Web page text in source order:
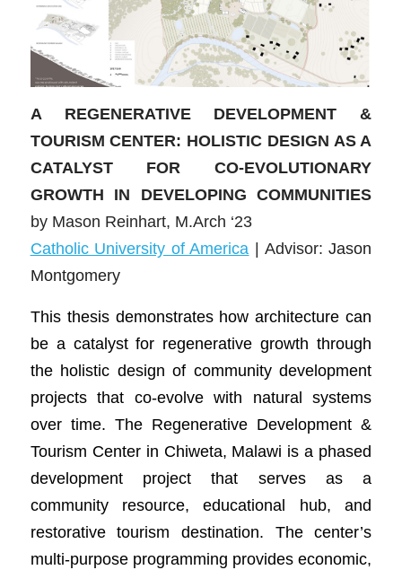
A REGENERATIVE DEVELOPMENT &
TOURISM CENTER: HOLISTIC DESIGN AS A
CATALYST FOR CO-EVOLUTIONARY
GROWTH IN DEVELOPING COMMUNITIES
by Mason Reinhart, M.Arch ‘23
Catholic University of America | Advisor:Jason
Montgomery
This thesis demonstrates how architecture can
be a catalyst for regenerative growth through
the holistic design of community development
projects that co-evolve with natural systems
over time. The Regenerative Development &
Tourism Center in Chiweta, Malawi is a phased
development project that serves as a
community resource, educational hub, and
restorative tourism destination. The center’s
multi-purpose programming provides economic,